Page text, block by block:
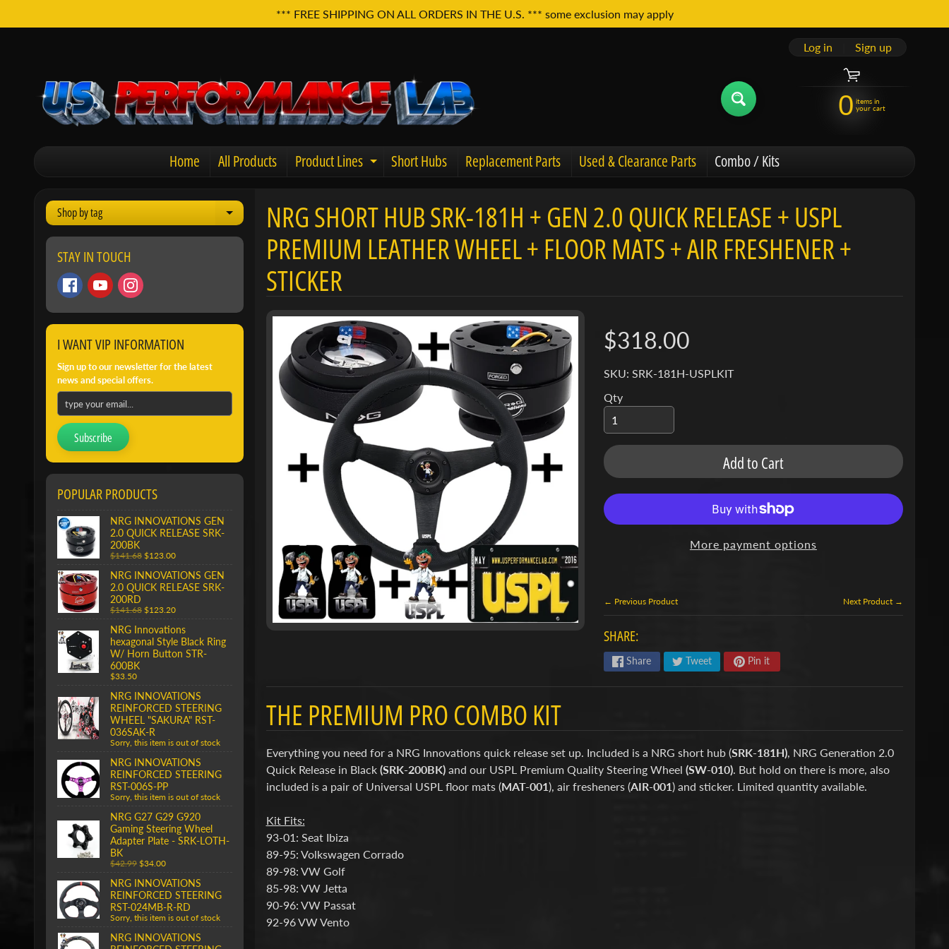
*** FREE SHIPPING ON ALL ORDERS IN THE U.S. *** some exclusion may apply
Log in Sign up
0 items in
your cart
Home All Products Product Lines Expand child menu
Short Hubs Replacement Parts Used & Clearance Parts Combo / Kits
Shop by tag
Expand child menu
STAY IN TOUCH
I WANT VIP INFORMATION
Sign up to our newsletter for the latest
news and special offers.
Subscribe
POPULAR PRODUCTS
NRG INNOVATIONS GEN
2.0 QUICK RELEASE SRK-
200BK
$141.68 $123.00
NRG INNOVATIONS GEN
2.0 QUICK RELEASE SRK-
200RD
$141.68 $123.20
NRG Innovations
hexagonal Style Black Ring
W/ Horn Button STR-
600BK
$33.50
NRG INNOVATIONS
REINFORCED STEERING
WHEEL "SAKURA" RST-
036SAK-R
Sorry, this item is out of stock
NRG INNOVATIONS
REINFORCED STEERING
RST-006S-PP
Sorry, this item is out of stock
NRG G27 G29 G920
Gaming Steering Wheel
Adapter Plate - SRK-LOTH-
BK
$42.99 $34.00
NRG INNOVATIONS
REINFORCED STEERING
RST-024MB-R-RD
Sorry, this item is out of stock
NRG INNOVATIONS
NRG SHORT HUB SRK-181H + GEN 2.0 QUICK RELEASE + USPL
PREMIUM LEATHER WHEEL + FLOOR MATS + AIR FRESHENER +
STICKER
$318.00
SKU: SRK-181H-USPLKIT
Qty
Add to Cart
More payment options
← Previous Product Next Product →
SHARE:
Share Tweet Pin it
THE PREMIUM PRO COMBO KIT
Everything you need for a NRG Innovations quick release set up. Included is a NRG short hub (SRK-181H), NRG Generation 2.0
Quick Release in Black (SRK-200BK) and our USPL Premium Quality Steering Wheel (SW-010). But hold on there is more, also
included is a pair of Universal USPL floor mats (MAT-001), air fresheners (AIR-001) and sticker. Limited quantity available.
Kit Fits:
93-01: Seat Ibiza
89-95: Volkswagen Corrado
89-98: VW Golf
85-98: VW Jetta
90-96: VW Passat
92-96 VW Vento